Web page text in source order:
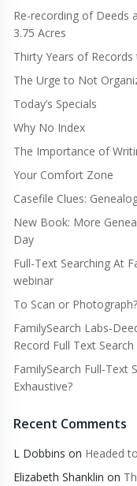
Re-recording of Deeds
3.75 Acres
Thirty Years of Records
The Urge to Not
Today’s Specials
Why No Index
The Importance of
Your Comfort Zone
Casefile Clues:
New Book: More
Day
Full-Text Searching At
webinar
To Scan or Photograph?
FamilySearch Labs-
Record Full Text
FamilySearch Full-Text
Exhaustive?
Recent Comments
L Dobbins on Headed
Elizabeth Shanklin on